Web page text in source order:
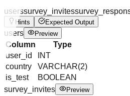
userssurvey_invites
Hints Expected Output
users Preview
Column
Type
user_id
INT
country
VARCHAR(2)
is_test
BOOLEAN
survey_invites
Preview